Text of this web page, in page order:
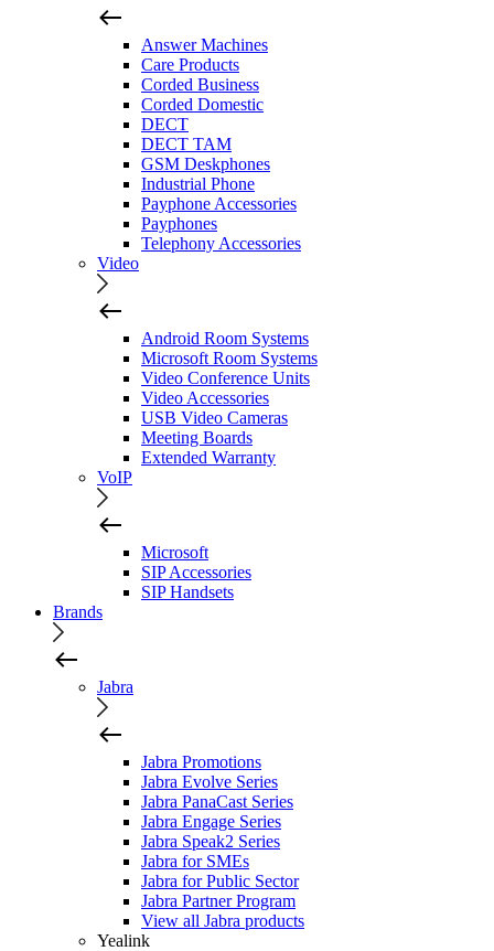
Answer Machines
Care Products
Corded Business
Corded Domestic
DECT
DECT TAM
GSM Deskphones
Industrial Phone
Payphone Accessories
Payphones
Telephony Accessories
Video
Android Room Systems
Microsoft Room Systems
Video Conference Units
Video Accessories
USB Video Cameras
Meeting Boards
Extended Warranty
VoIP
Microsoft
SIP Accessories
SIP Handsets
Brands
Jabra
Jabra Promotions
Jabra Evolve Series
Jabra PanaCast Series
Jabra Engage Series
Jabra Speak2 Series
Jabra for SMEs
Jabra for Public Sector
Jabra Partner Program
View all Jabra products
Yealink